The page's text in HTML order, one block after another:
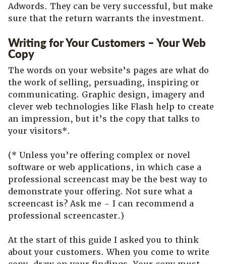
Adwords. They can be very successful, but make
sure that the return warrants the investment.
Writing for Your Customers – Your Web
Copy
The words on your website’s pages are what do
the work of selling, persuading, inspiring or
communicating. Graphic design, imagery and
clever web technologies like Flash help to create
an impression, but it’s the copy that talks to
your visitors*.
(* Unless you’re offering complex or novel
software or web applications, in which case a
professional screencast may be the best way to
demonstrate your offering. Not sure what a
screencast is? Ask me – I can recommend a
professional screencaster.)
At the start of this guide I asked you to think
about your customers. When you come to write